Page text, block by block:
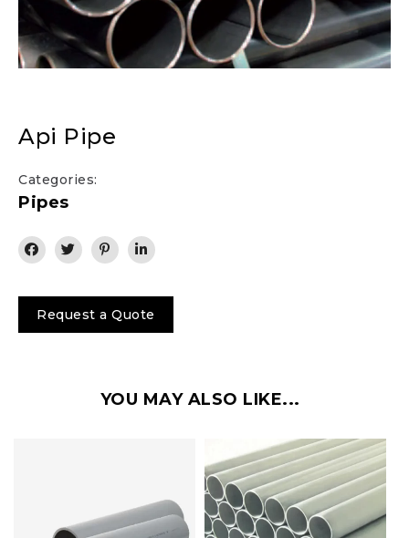
Api Pipe
Categories:
Pipes
Request a Quote
YOU MAY ALSO LIKE...